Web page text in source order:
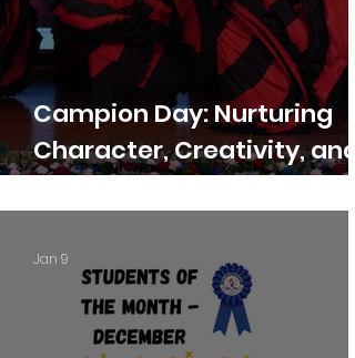
Campion Day: Nurturing
Character, Creativity, and
Confidence
Jan 9